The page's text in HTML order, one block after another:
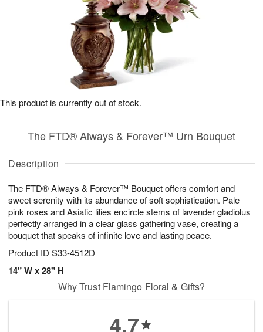
Description
The FTD® Always & Forever™ Bouquet offers comfort and
sweet serenity with its abundance of soft sophistication. Pale
pink roses and Asiatic lilies encircle stems of lavender gladiolus
perfectly arranged in a clear glass gathering vase, creating a
bouquet that speaks of infinite love and lasting peace.
Product ID S33-4512D
14" W x 28" H
The FTD® Always & Forever™ Urn Bouquet
This product is currently out of stock.
Why Trust Flamingo Floral & Gifts?
4.7